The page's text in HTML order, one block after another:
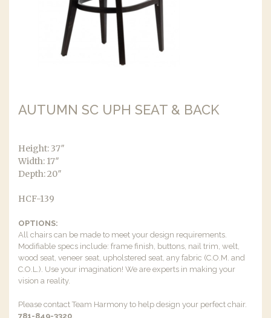
AUTUMN SC UPH SEAT & BACK
Height: 37″
Width: 17″
Depth: 20″
HCF-139
OPTIONS:
All chairs can be made to meet your design requirements.
Modifiable specs include: frame finish, buttons, nail trim, welt,
wood seat, veneer seat, upholstered seat, any fabric (C.O.M. and
C.O.L.). Use your imagination! We are experts in making your
vision a reality.
Please contact Team Harmony to help design your perfect chair.
781-849-3320.